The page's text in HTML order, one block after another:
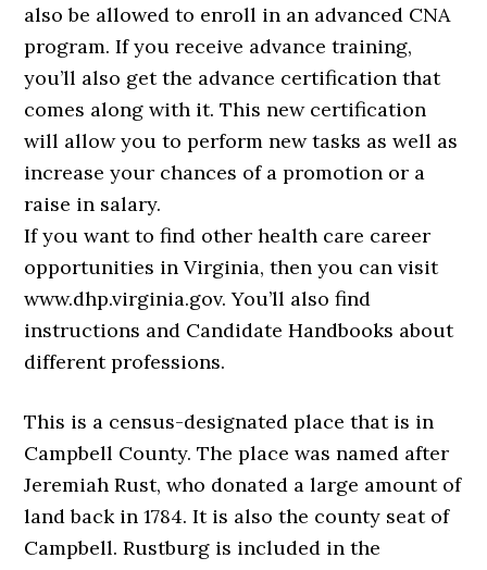
also be allowed to enroll in an advanced CNA
program. If you receive advance training,
you’ll also get the advance certification that
comes along with it. This new certification
will allow you to perform new tasks as well as
increase your chances of a promotion or a
raise in salary.
If you want to find other health care career
opportunities in Virginia, then you can visit
www.dhp.virginia.gov. You’ll also find
instructions and Candidate Handbooks about
different professions.
This is a census-designated place that is in
Campbell County. The place was named after
Jeremiah Rust, who donated a large amount of
land back in 1784. It is also the county seat of
Campbell. Rustburg is included in the